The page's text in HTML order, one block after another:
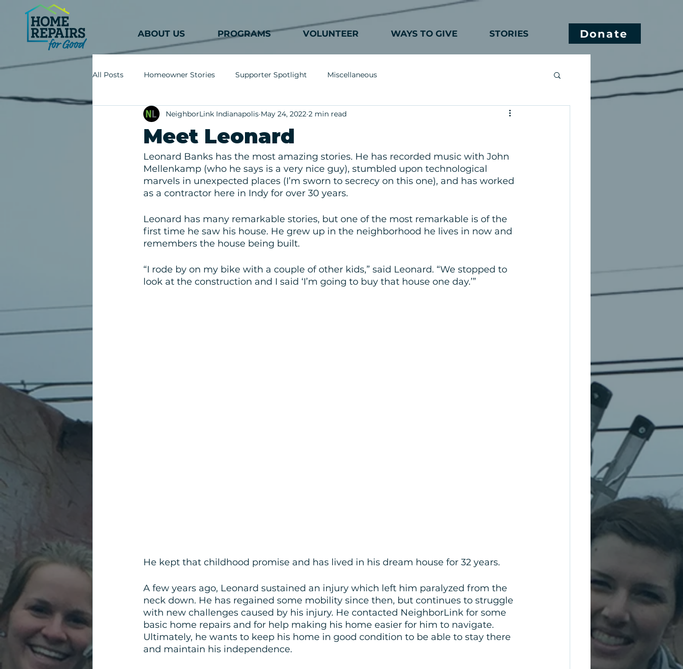
ABOUT US PROGRAMS VOLUNTEER WAYS TO GIVE STORIES Donate
All Posts Homeowner Stories Supporter Spotlight Miscellaneous
Meet Leonard
NeighborLink Indianapolis May 24, 2022 2 min read
Leonard Banks has the most amazing stories. He has recorded music with John
Mellenkamp (who he says is a very nice guy), stumbled upon technological
marvels in unexpected places (I’m sworn to secrecy on this one), and has worked
as a contractor here in Indy for over 30 years.
Leonard has many remarkable stories, but one of the most remarkable is of the
first time he saw his house. He grew up in the neighborhood he lives in now and
remembers the house being built.
“I rode by on my bike with a couple of other kids,” said Leonard. “We stopped to
look at the construction and I said ‘I’m going to buy that house one day.’”
He kept that childhood promise and has lived in his dream house for 32 years.
A few years ago, Leonard sustained an injury which left him paralyzed from the
neck down. He has regained some mobility since then, but continues to struggle
with new challenges caused by his injury. He contacted NeighborLink for some
basic home repairs and for help making his home easier for him to navigate.
Ultimately, he wants to keep his home in good condition to be able to stay there
and maintain his independence.